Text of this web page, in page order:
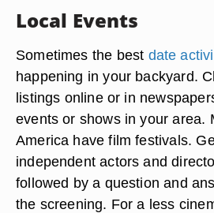
Local Events
Sometimes the best date
happening in your backyard.
listings online or in
events or shows in your area.
America have film festivals.
independent actors and
followed by a question and
the screening. For a less